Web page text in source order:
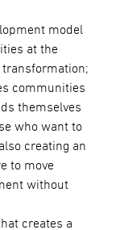
model
at the
communities
themselves
who want to
creating an
to move
without
creates a